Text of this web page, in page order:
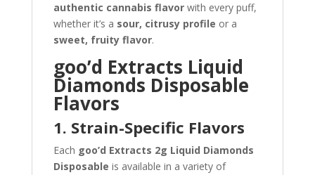
authentic cannabis flavorwith every puff,
whether it’s a sour, citrusy profile or a
sweet, fruity flavor.
goo’d Extracts Liquid
Diamonds Disposable
Flavors
1. Strain-Specific Flavors
Each goo’d Extracts 2g Liquid Diamonds
Disposable is available in a variety of